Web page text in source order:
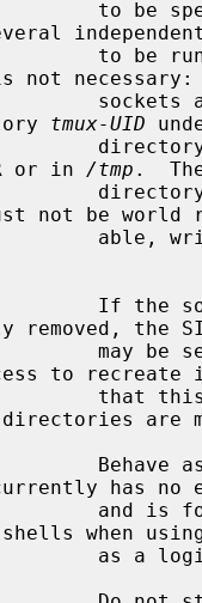
not necessary:
tmux-UID
or in /tmp .
not be world
removed, the
to recreate
directories are
Behave
has no
when